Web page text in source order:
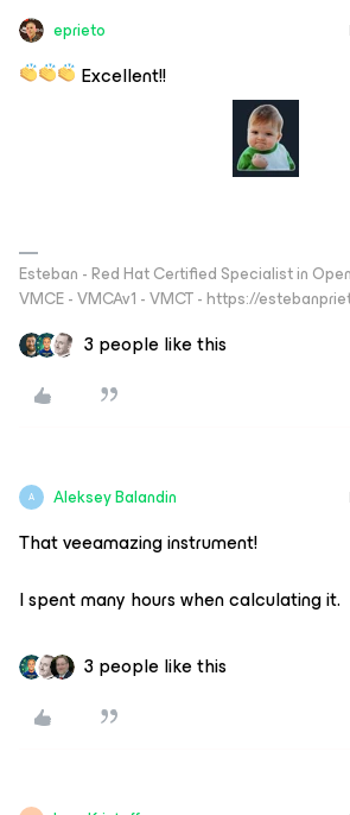
eprieto
Excellent!!
Esteban - Red Hat Certified Specialist in
VMCE - VMCAv1 - VMCT - https://
3 people like this
A Aleksey Balandin
That veeamazing instrument!
I spent many hours when calculating it.
3 people like this